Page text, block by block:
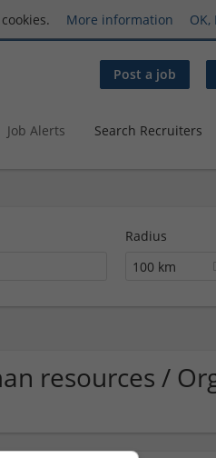
More information OK,
Post a job
Job Alerts Search Recruiters
Radius
100 km
resources /